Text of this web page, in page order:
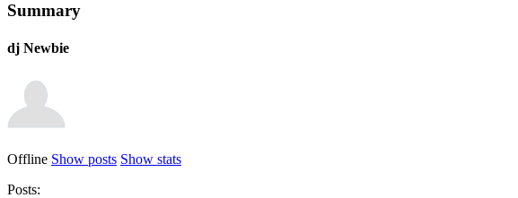
Summary
dj Newbie
Offline Show posts Show stats
Posts: